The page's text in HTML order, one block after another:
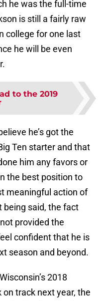
he was the full-time
is still a fairly raw
college for one last
he will be even
to the 2019
he’s got the
Ten starter and that
him any favors or
the best position to
meaningful action of
being said, the fact
provided the
confident that he is
season and beyond.
2018
track next year, the